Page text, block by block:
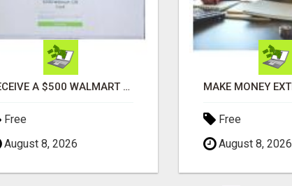
RECEIVE A $500 WALMART GIFT CARD
Free
August 8, 2026
Free
August 8, 2026